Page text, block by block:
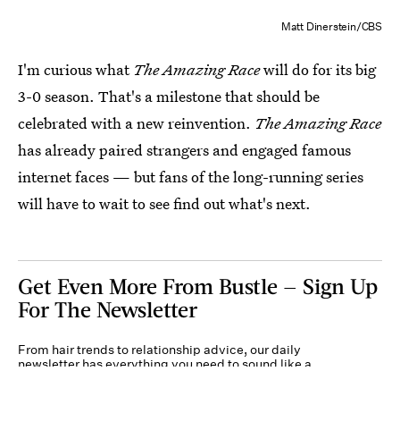
Matt Dinerstein/CBS
I'm curious what The Amazing Racewill do for its big
3-0 season. That's a milestone that should be
celebrated with a new reinvention. The Amazing Race
has already paired strangers and engaged famous
internet faces — but fans of the long-running series
will have to wait to see find out what's next.
Get Even More From Bustle — Sign Up
For The Newsletter
From hair trends to relationship advice, our daily
newsletter has everything you need to sound like a